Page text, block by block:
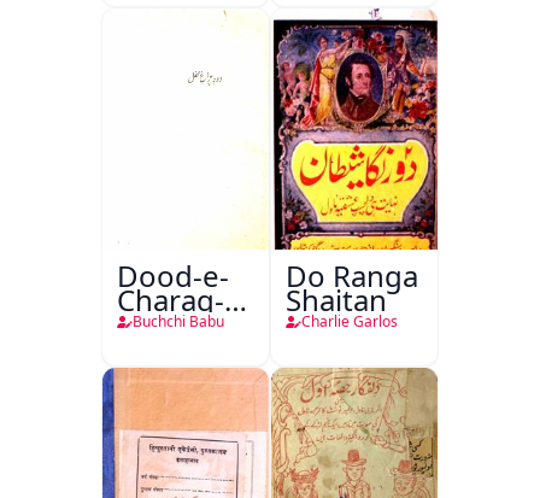
Dood-e-
Charag-e-
Mahfil
Buchchi Babu
Do Ranga
Shaitan
Charlie Garlos